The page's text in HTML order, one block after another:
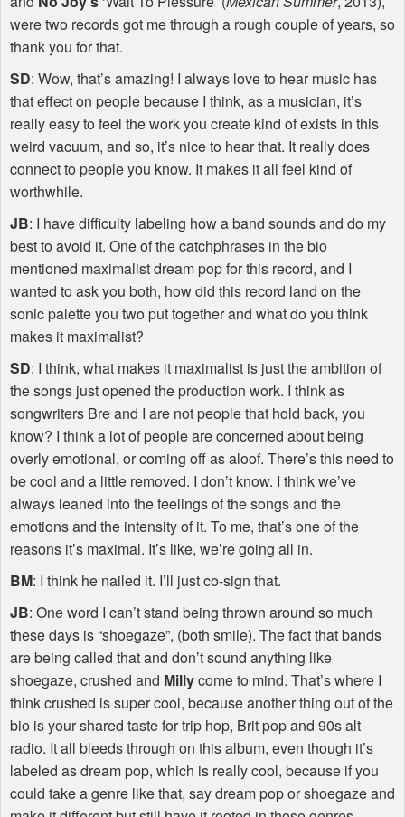
were two records got me through a rough couple of years, so
thank you for that.
SD: Wow, that’s amazing! I always love to hear music has
that effect on people because I think, as a musician, it’s
really easy to feel the work you create kind of exists in this
weird vacuum, and so, it’s nice to hear that. It really does
connect to people you know. It makes it all feel kind of
worthwhile.
JB: I have difficulty labeling how a band sounds and do my
best to avoid it. One of the catchphrases in the bio
mentioned maximalist dream pop for this record, and I
wanted to ask you both, how did this record land on the
sonic palette you two put together and what do you think
makes it maximalist?
SD: I think, what makes it maximalist is just the ambition of
the songs just opened the production work. I think as
songwriters Bre and I are not people that hold back, you
know? I think a lot of people are concerned about being
overly emotional, or coming off as aloof. There’s this need to
be cool and a little removed. I don’t know. I think we’ve
always leaned into the feelings of the songs and the
emotions and the intensity of it. To me, that’s one of the
reasons it’s maximal. It’s like, we’re going all in.
BM: I think he nailed it. I’ll just co-sign that.
JB: One word I can’t stand being thrown around so much
these days is “shoegaze”, (both smile). The fact that bands
are being called that and don’t sound anything like
shoegaze, crushed and Millycome to mind. That’s where I
think crushed is super cool, because another thing out of the
bio is your shared taste for trip hop, Brit pop and 90s alt
radio. It all bleeds through on this album, even though it’s
labeled as dream pop, which is really cool, because if you
could take a genre like that, say dream pop or shoegaze and